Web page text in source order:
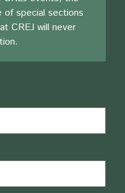
special sections
CREJ will never